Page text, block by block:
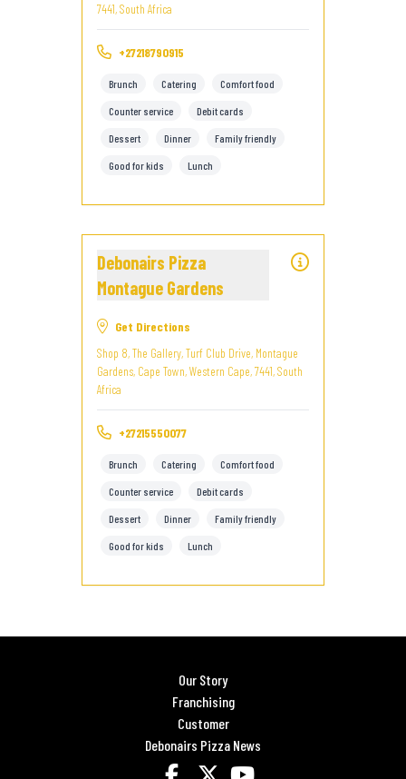
7441, South Africa
+27218790915
Brunch Catering Comfort food
Counter service Debit cards
Dessert Dinner Family friendly
Good for kids Lunch
Debonairs Pizza
Montague Gardens
Get Directions
Shop 8, The Gallery, Turf Club Drive, Montague
Gardens, Cape Town, Western Cape, 7441, South
Africa
+27215550077
Brunch Catering Comfort food
Counter service Debit cards
Dessert Dinner Family friendly
Good for kids Lunch
Our Story
Franchising
Customer
Debonairs Pizza News